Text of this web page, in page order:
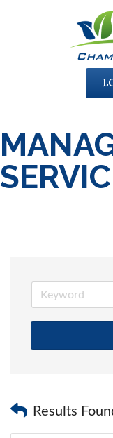
Results